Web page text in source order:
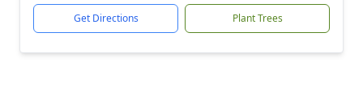
Get Directions Plant Trees